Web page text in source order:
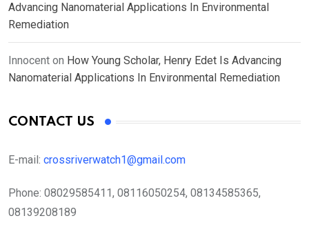
Advancing Nanomaterial Applications In Environmental
Remediation
Innocent on How Young Scholar, Henry Edet Is Advancing
Nanomaterial Applications In Environmental Remediation
CONTACT US
E-mail: crossriverwatch1@gmail.com
Phone: 08029585411, 08116050254, 08134585365,
08139208189